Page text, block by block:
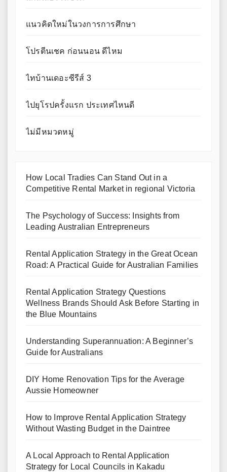
แนวคิดใหม่ในวงการการศึกษา
โปรตีนเชค ก่อนนอน ดีไหม
ไทบ้านเดอะซีรีส์ 3
ไปยุโรปครั้งแรก ประเทศไหนดี
ไม่มีหมวดหมู่
How Local Tradies Can Stand Out in a
Competitive Rental Market in regional Victoria
The Psychology of Success: Insights from
Leading Australian Entrepreneurs
Rental Application Strategy in the Great Ocean
Road: A Practical Guide for Australian Families
Rental Application Strategy Questions
Wellness Brands Should Ask Before Starting in
the Blue Mountains
Understanding Superannuation: A Beginner’s
Guide for Australians
DIY Home Renovation Tips for the Average
Aussie Homeowner
How to Improve Rental Application Strategy
Without Wasting Budget in the Daintree
A Local Approach to Rental Application
Strategy for Local Councils in Kakadu